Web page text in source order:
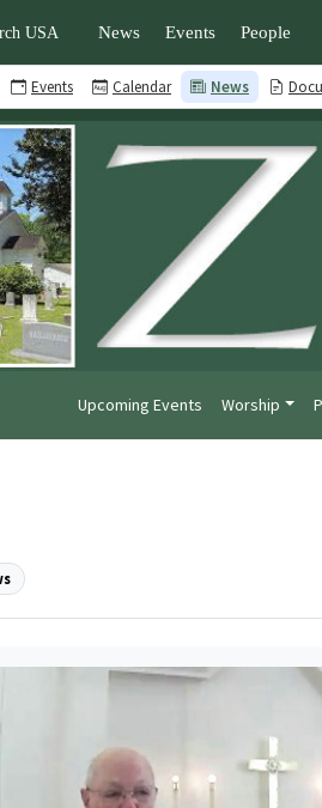
USA News Events People
Events Calendar News
Upcoming Events Worship